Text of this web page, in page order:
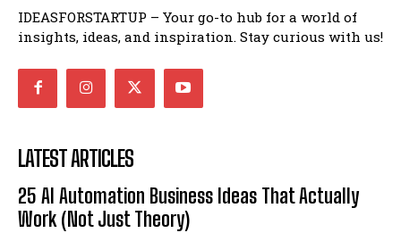
IDEASFORSTARTUP – Your go-to hub for a world of
insights, ideas, and inspiration. Stay curious with us!
LATEST ARTICLES
25 AI Automation Business Ideas That Actually
Work (Not Just Theory)